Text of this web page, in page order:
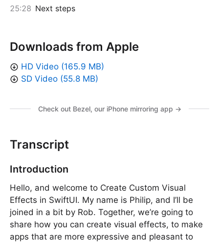
25:28 Next steps
Downloads from Apple
HD Video (165.9 MB)
SD Video (55.8 MB)
Check out Bezel, our iPhone mirroring app →
Transcript
Introduction
Hello, and welcome to Create Custom Visual
Effects in SwiftUI. My name is Philip, and I’ll be
joined in a bit by Rob. Together, we’re going to
share how you can create visual effects, to make
apps that are more expressive and pleasant to